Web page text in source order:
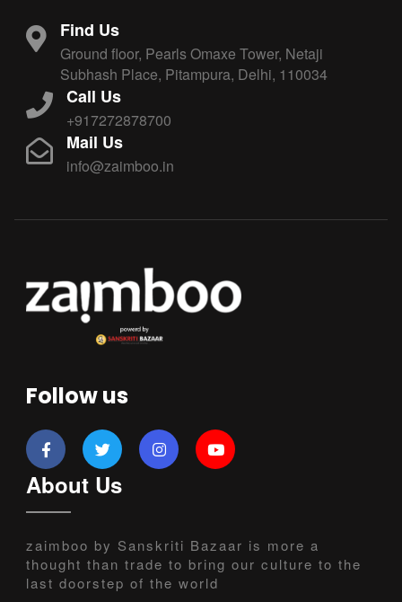
Find Us
Ground floor, Pearls Omaxe Tower, Netaji
Subhash Place, Pitampura, Delhi, 110034
Call Us
+917272878700
Mail Us
info@zaimboo.in
Follow us
About Us
zaimboo by Sanskriti Bazaar is more a
thought than trade to bring our culture to the
last doorstep of the world